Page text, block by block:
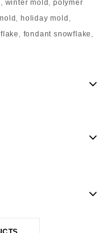
, winter mold ,polymer
, holiday mold ,
, fondant snowflake ,